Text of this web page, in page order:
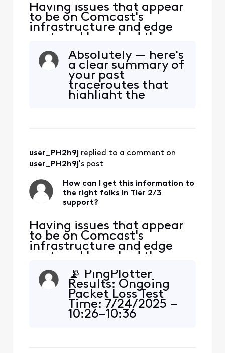
Having issues that appear
to be on Comcast's
infrastructure and edge
routers. I have had three
my house. Can someone
help me get this to the
right spot? I am seeing
consistent packet loss and
latency issues impacting
Absolutely — here's
a clear summary of
your past
traceroutes that
highlight the
or share it with the
technician visiting
Summary:
Traceroute Res
user_PH2h9j replied to a comment on
user_PH2h9j's post
How can I get this information to
the right folks in Tier 2/3
support?
Having issues that appear
to be on Comcast's
infrastructure and edge
routers. I have had three
tech visits. The issue isn't
my house. Can someone
help me get this to the
right spot? I am seeing
consistent packet loss and
latency issues impacting
📡 PingPlotter
Results: Ongoing
Packet Loss Test
Time: 7/24/2025 –
10:26–10:36